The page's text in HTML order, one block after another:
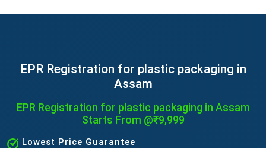
EPR Registration for plastic packaging in
Assam
EPR Registration for plastic packaging in Assam
Starts From @₹9,999
Lowest Price Guarantee